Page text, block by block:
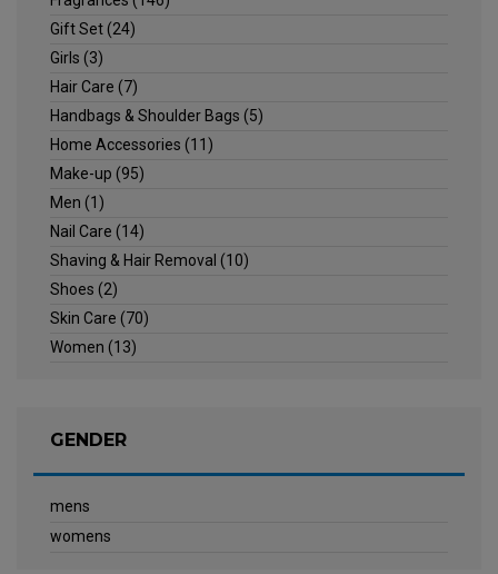
Gift Set(24)
Girls (3)
Hair Care (7)
Handbags & Shoulder Bags (5)
Home Accessories (11)
Make-up (95)
Men (1)
Nail Care (14)
Shaving & Hair Removal (10)
Shoes (2)
Skin Care (70)
Women (13)
GENDER
mens
womens